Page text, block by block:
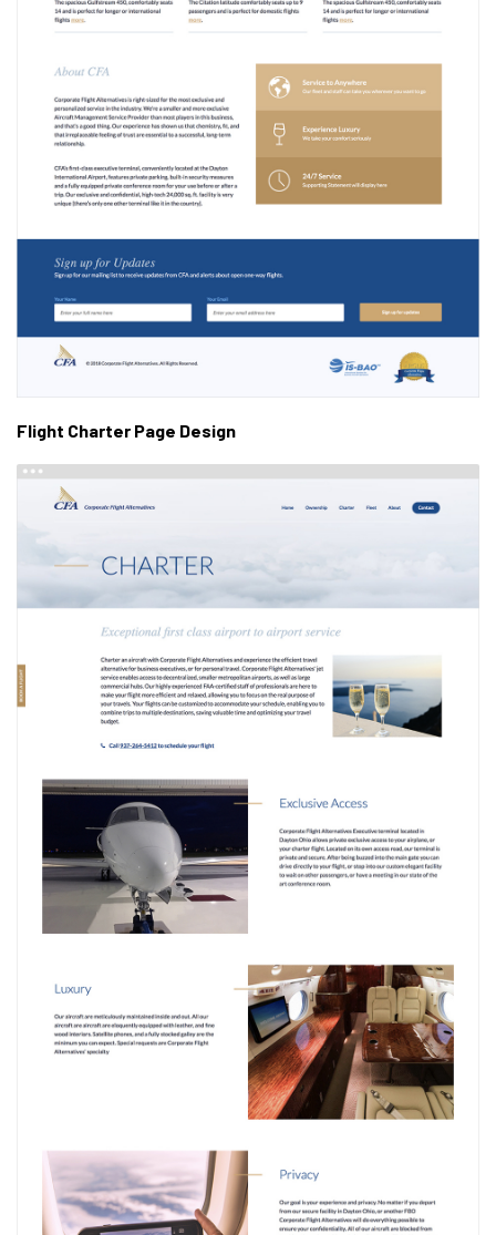
Flight Charter Page Design